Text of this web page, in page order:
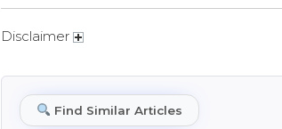
Disclaimer
Find Similar Articles